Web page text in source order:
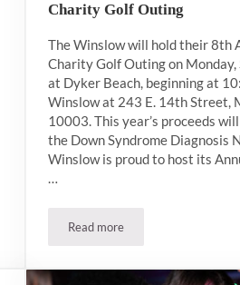
Charity Golf Outing
The Winslow will hold their 8th
Charity Golf Outing on
at Dyker Beach, beginning at
Winslow at 243 E. 14th Street,
10003. This year’s proceeds
the Down Syndrome Diagnosis
Winslow is proud to host its
Read moreThe Winslow Presents The